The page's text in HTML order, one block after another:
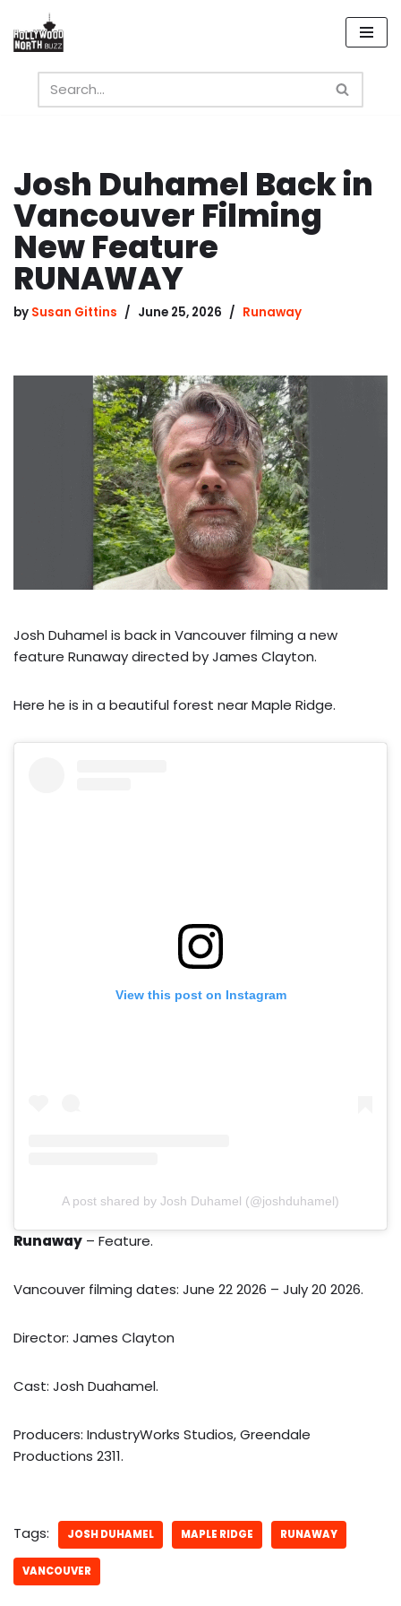
Skip
content
Josh Duhamel Back in
Vancouver Filming
New Feature
RUNAWAY
by Susan Gittins June 25, 2026 Runaway
Josh Duhamel is back in Vancouver filming a new
feature Runaway directed by James Clayton.
Here he is in a beautiful forest near Maple Ridge.
View this post on Instagram
A post shared by Josh Duhamel (@joshduhamel)
Runaway – Feature.
Vancouver filming dates: June 22 2026 – July 20 2026.
Director: James Clayton
Cast: Josh Duahamel.
Producers: IndustryWorks Studios, Greendale
Productions 2311.
Tags: JOSH DUHAMEL MAPLE RIDGE RUNAWAY
VANCOUVER